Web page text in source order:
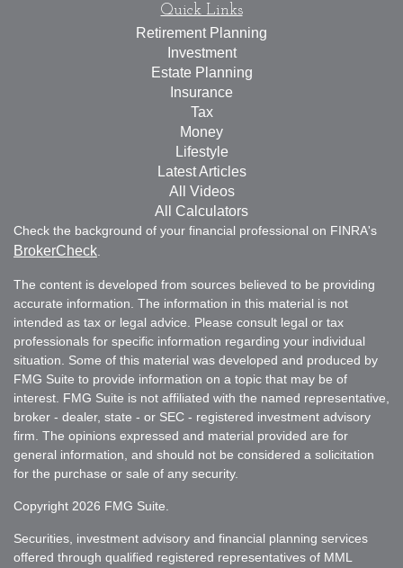
Quick Links
Retirement Planning
Investment
Estate Planning
Insurance
Tax
Money
Lifestyle
Latest Articles
All Videos
All Calculators
Check the background of your financial professional on FINRA's
BrokerCheck
The content is developed from sources believed to be providing
accurate information. The information in this material is not
intended as tax or legal advice. Please consult legal or tax
professionals for specific information regarding your individual
situation. Some of this material was developed and produced by
FMG Suite to provide information on a topic that may be of
interest. FMG Suite is not affiliated with the named representative,
broker - dealer, state - or SEC - registered investment advisory
firm. The opinions expressed and material provided are for
general information, and should not be considered a solicitation
for the purchase or sale of any security.
Copyright 2026 FMG Suite.
Securities, investment advisory and financial planning services
offered through qualified registered representatives of MML